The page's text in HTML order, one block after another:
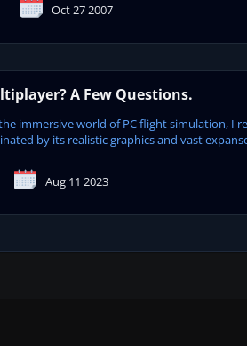
Oct 27 2007
A Few Questions.
immersive world of PC flight simulation, I
by its realistic graphics and vast
Aug 11 2023